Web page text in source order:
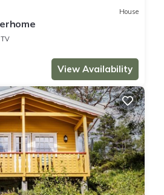
House
TV
View Availability